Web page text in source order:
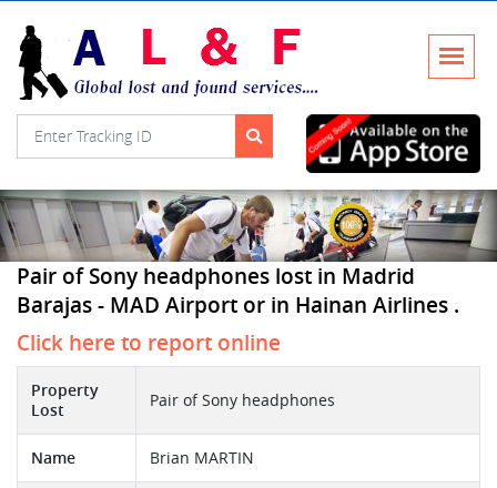
Pair of Sony headphones lost in Madrid
Barajas - MAD Airport or in Hainan Airlines .
Click here to report online
Property
Lost
Pair of Sony headphones
Name Brian MARTIN